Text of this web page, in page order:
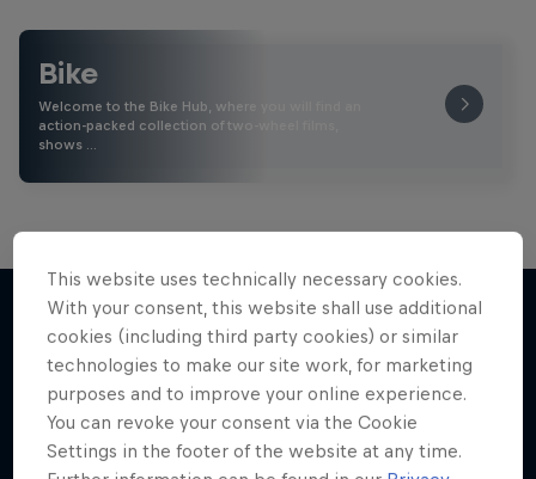
Bike
Welcome to the Bike Hub, where you will find an
action-packed collection of two-wheel films,
shows …
More like this
This website uses technically necessary cookies.
With your consent, this website shall use additional
cookies (including third party cookies) or similar
technologies to make our site work, for marketing
purposes and to improve your online experience.
You can revoke your consent via the Cookie
Settings in the footer of the website at any time.